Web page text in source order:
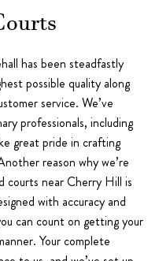
has been steadfastly
possible quality along
service. We’ve
professionals, including
great pride in crafting
reason why we’re
near Cherry Hill is
with accuracy and
can count on getting your
Your complete